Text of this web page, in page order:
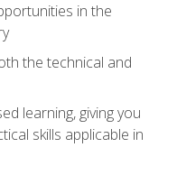
in the
the technical and
learning, giving you
skills applicable in